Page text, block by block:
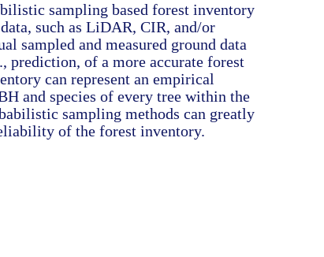
sampling based forest inventory
such as LiDAR, CIR, and/or
sampled and measured ground data
prediction, of a more accurate forest
can represent an empirical
and species of every tree within the
sampling methods can greatly
of the forest inventory.